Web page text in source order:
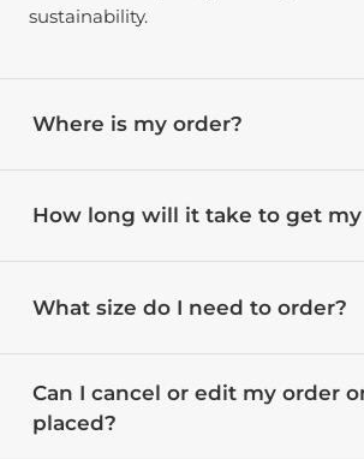
sustainability.
Where is my order?
How long will it take to get my
What size do I need to order?
Can I cancel or edit my order
placed?